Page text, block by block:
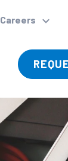
Careers